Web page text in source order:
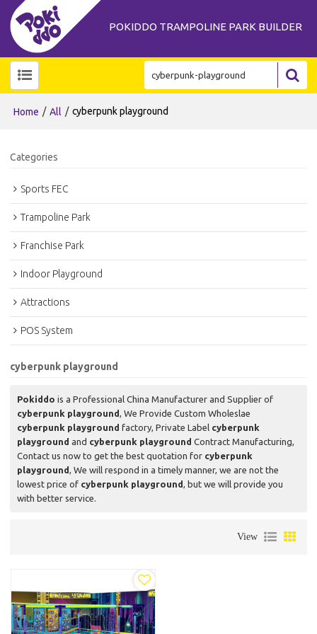
POKIDDO TRAMPOLINE PARK BUILDER
Home / All / cyberpunk playground
Categories
Sports FEC
Trampoline Park
Franchise Park
Indoor Playground
Attractions
POS System
cyberpunk playground
Pokiddo is a Professional China Manufacturer and Supplier of
cyberpunk playground, We Provide Custom Wholeslae
cyberpunk playground factory, Private Label cyberpunk
playground and cyberpunk playground Contract Manufacturing,
Contact us now to get the best quotation for cyberpunk
playground, We will respond in a timely manner, we are not the
lowest price of cyberpunk playground, but we will provide you
with better service.
View